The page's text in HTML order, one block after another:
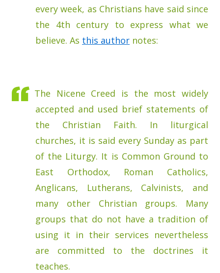
every week, as Christians have said since
the 4th century to express what we
believe. As this author notes:
The Nicene Creed is the most widely
accepted and used brief statements of
the Christian Faith. In liturgical
churches, it is said every Sunday as part
of the Liturgy. It is Common Ground to
East Orthodox, Roman Catholics,
Anglicans, Lutherans, Calvinists, and
many other Christian groups. Many
groups that do not have a tradition of
using it in their services nevertheless
are committed to the doctrines it
teaches.